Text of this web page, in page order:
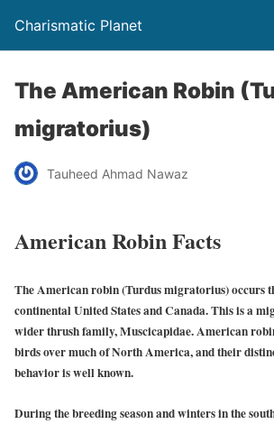
Charismatic Planet
The American Robin
migratorius)
Tauheed Ahmad Nawaz
American Robin Facts
The American robin (Turdus migratorius) occurs
continental United States and Canada. This is a
wider thrush family, Muscicapidae. American
birds over much of North America, and their
behavior is well known.
During the breeding season and winters in the